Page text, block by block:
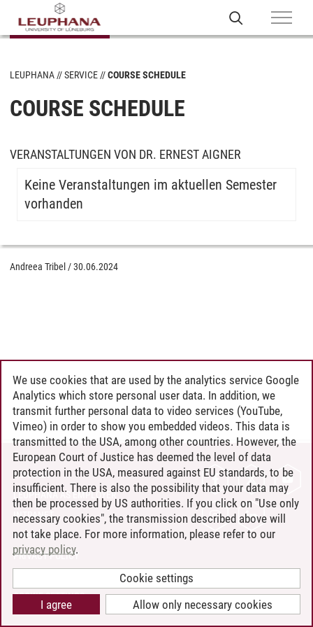
LEUPHANA SERVICE COURSE SCHEDULE
COURSE SCHEDULE
VERANSTALTUNGEN VON DR. ERNEST AIGNER
Keine Veranstaltungen im aktuellen Semester
vorhanden
Andreea Tribel /30.06.2024
CONTACT
LEUPHANA AS EMPLOYER
INTRANET
SITE NOTICE
PRIVACY POLICY
COOKIE SETTINGS
We use cookies that are used by the analytics service Google
Analytics which store personal user data. In addition, we
transmit further personal data to video services (YouTube,
Vimeo) in order to show you embedded videos. This data is
transmitted to the USA, among other countries. However, the
European Court of Justice has deemed the level of data
protection in the USA, measured against EU standards, to be
insufficient. There is also the possibility that your data may
then be processed by US authorities. If you click on "Use only
necessary cookies", the transmission described above will
not take place. For more information, please refer to our
privacy policy.
Cookie settings
Allow only necessary cookies
I agree